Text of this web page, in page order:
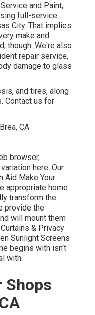
and Paint,
full-service
City. That implies
make and
though. We're also
repair service,
damage to glass
and tires, along
Contact us for
browser,
here. Our
Aid Make Your
appropriate home
transform the
provide the
will mount them
& Privacy
Sunlight Screens
begins with isn't
with.
Shops